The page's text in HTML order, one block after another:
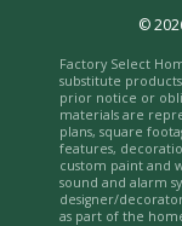
©
Factory Select
substitute
prior notice or
materials are
plans, square
features,
custom paint and
sound and alarm
designer/
as part of the